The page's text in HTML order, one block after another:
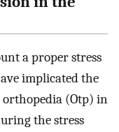
a proper stress
implicated the
(Otp) in
the stress